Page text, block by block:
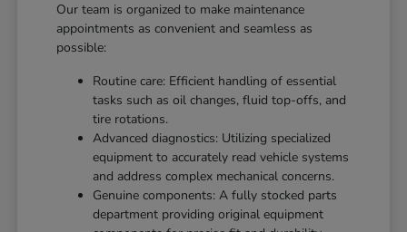
Our team is organized to make maintenance
appointments as convenient and seamless as
possible:
Routine care: Efficient handling of essential
tasks such as oil changes, fluid top-offs, and
tire rotations.
Advanced diagnostics: Utilizing specialized
equipment to accurately read vehicle systems
and address complex mechanical concerns.
Genuine components: A fully stocked parts
department providing original equipment